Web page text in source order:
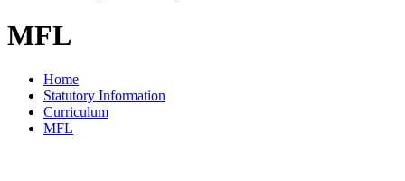
MFL
Home
Statutory Information
Curriculum
MFL